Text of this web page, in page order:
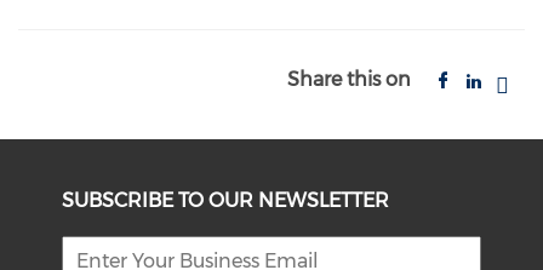
Share this on
SUBSCRIBE TO OUR NEWSLETTER